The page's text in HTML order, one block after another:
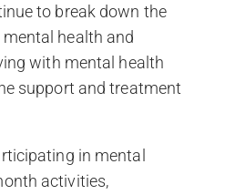
to break down the
health and
with mental health
support and treatment
in mental
activities,